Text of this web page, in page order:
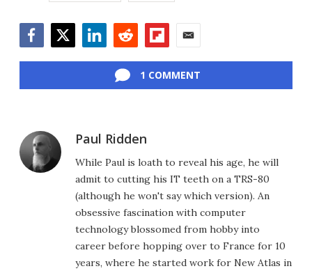
1 COMMENT
Paul Ridden
While Paul is loath to reveal his age, he will
admit to cutting his IT teeth on a TRS-80
(although he won't say which version). An
obsessive fascination with computer
technology blossomed from hobby into
career before hopping over to France for 10
years, where he started work for New Atlas in